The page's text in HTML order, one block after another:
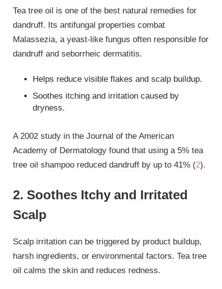
Tea tree oil is one of the best natural remedies for
dandruff. Its antifungal properties combat
Malassezia, a yeast-like fungus often responsible for
dandruff and seborrheic dermatitis.
Helps reduce visible flakes and scalp buildup.
Soothes itching and irritation caused by
dryness.
A 2002 study in the Journal of the American
Academy of Dermatology found that using a 5% tea
tree oil shampoo reduced dandruff by up to 41% (2).
2. Soothes Itchy and Irritated
Scalp
Scalp irritation can be triggered by product buildup,
harsh ingredients, or environmental factors. Tea tree
oil calms the skin and reduces redness.